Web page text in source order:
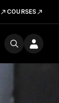
COURSES